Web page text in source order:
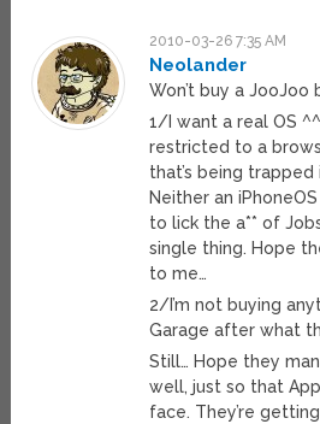
2010-03-26 7:35 AM
Neolander
Won’t buy a JooJoo
1/I want a real OS
restricted to a
that’s being
Neither an
to lick the a** of
single thing. Hope
to me…
2/I’m not buying
Garage after what
Still… Hope they
well, just so that
face. They’re